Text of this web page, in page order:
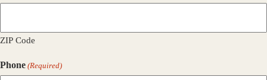
ZIP Code
Phone (Required)